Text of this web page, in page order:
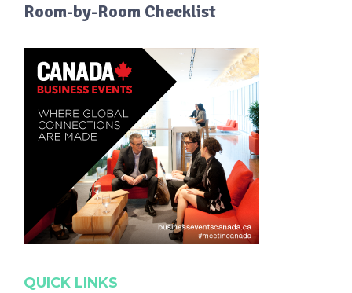
Room-by-Room Checklist
QUICK LINKS